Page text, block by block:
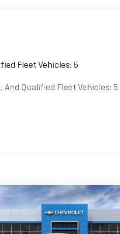
Fleet Vehicles: 5
Qualified Fleet Vehicles: 5